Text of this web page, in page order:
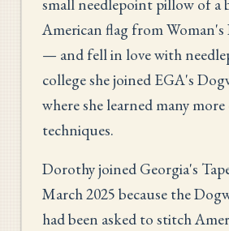
small needlepoint pillow of a
American flag from Woman's
— and fell in love with
college she joined EGA's
where she learned many
techniques.
Dorothy joined Georgia's
March 2025 because the
had been asked to stitch